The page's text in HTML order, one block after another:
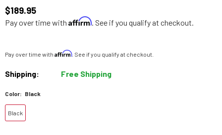
$189.95
Pay over time with Affirm. See if you qualify at checkout.
Pay over time with Affirm. See if you qualify at checkout.
Shipping: Free Shipping
Color: Black
Black